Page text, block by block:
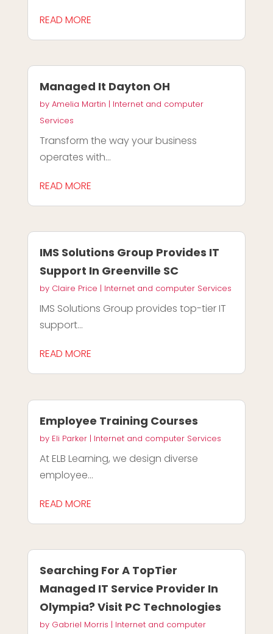
READ MORE
Managed It Dayton OH
by Amelia Martin | Internet and computer
Services
Transform the way your business
operates with...
READ MORE
IMS Solutions Group Provides IT
Support In Greenville SC
by Claire Price | Internet and computer Services
IMS Solutions Group provides top-tier IT
support...
READ MORE
Employee Training Courses
by Eli Parker| Internet and computer Services
At ELB Learning, we design diverse
employee...
READ MORE
Searching For A TopTier
Managed IT Service Provider In
Olympia? Visit PC Technologies
by Gabriel Morris | Internet and computer